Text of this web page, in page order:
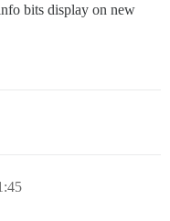
bits display on new